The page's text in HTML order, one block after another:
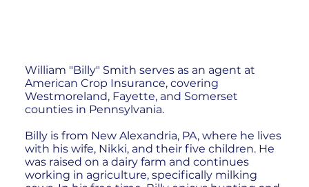
William "Billy" Smith serves as an agent at
American Crop Insurance, covering
Westmoreland, Fayette, and Somerset
counties in Pennsylvania.
Billy is from New Alexandria, PA, where he lives
with his wife, Nikki, and their five children. He
was raised on a dairy farm and continues
working in agriculture, specifically milking